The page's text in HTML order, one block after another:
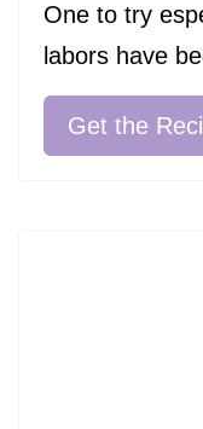
One to try
labors have
Get the